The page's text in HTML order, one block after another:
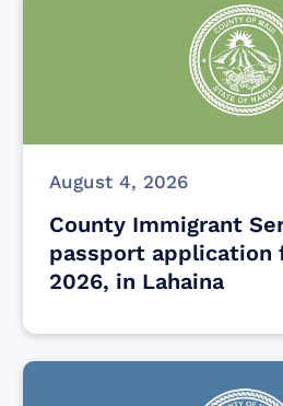
August 4, 2026
County Immigrant
passport application
2026, in Lahaina